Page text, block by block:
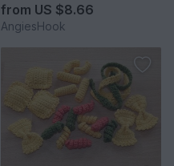
from US $8.66
AngiesHook